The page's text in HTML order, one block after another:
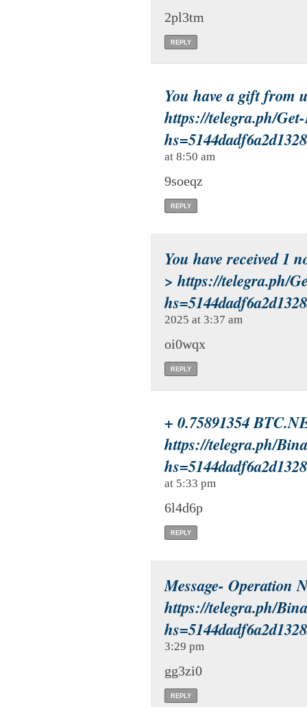
2pl3tm
REPLY
You have a gift from
https://telegra.ph/
at 8:50 am
9soeqz
REPLY
You have received 1
> https://telegra.ph/
2025 at 3:37 am
oi0wqx
REPLY
+ 0.75891354
https://telegra.ph/
at 5:33 pm
6l4d6p
REPLY
Message- Operation
https://telegra.ph/
3:29 pm
gg3zi0
REPLY